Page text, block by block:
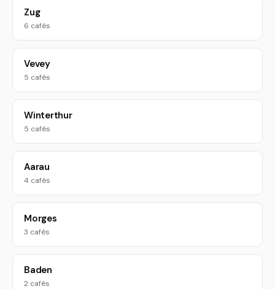
Zug
6 cafés
Vevey
5 cafés
Winterthur
5 cafés
Aarau
4 cafés
Morges
3 cafés
Baden
2 cafés